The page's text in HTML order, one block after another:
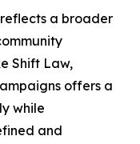
a broader
Shift Law,
offers a
while
and